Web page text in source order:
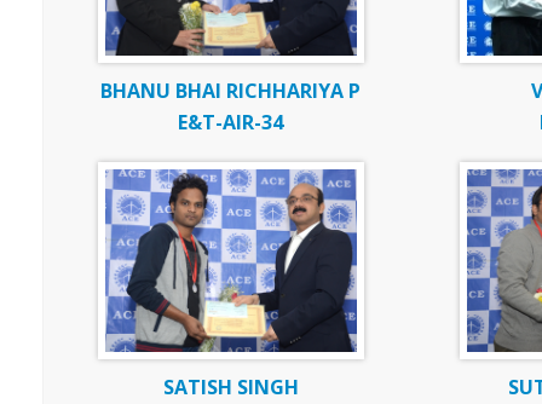
BHANU BHAI RICHHARIYA P
E&T-AIR-34
SATISH SINGH